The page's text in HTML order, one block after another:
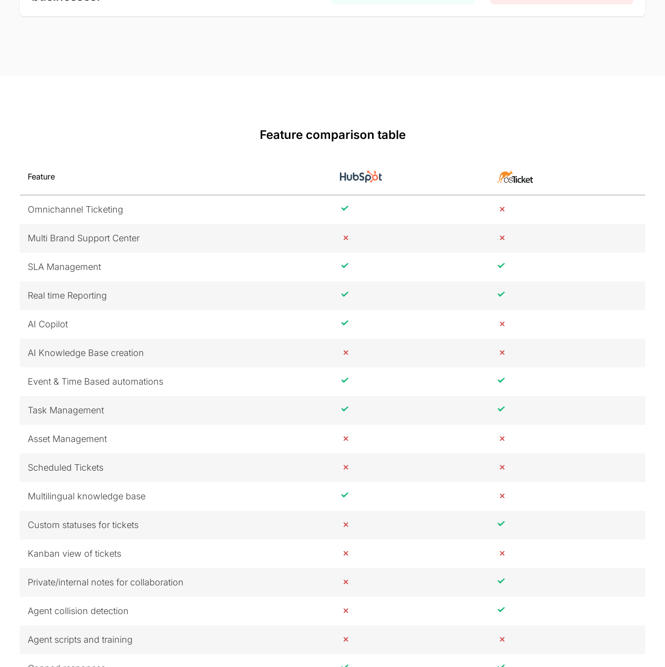
Feature comparison table
Feature
Omnichannel Ticketing
Multi Brand Support Center
SLA Management
Real time Reporting
AI Copilot
AI Knowledge Base creation
Event & Time Based automations
Task Management
Asset Management
Scheduled Tickets
Multilingual knowledge base
Custom statuses for tickets
Kanban view of tickets
Private/internal notes for collaboration
Agent collision detection
Agent scripts and training